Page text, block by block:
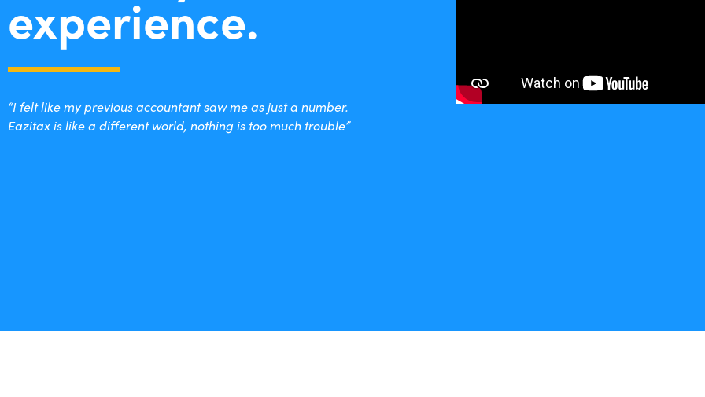
experience.
“I felt like my previous accountant saw me as just a number.
Eazitax is like a different world, nothing is too much trouble”